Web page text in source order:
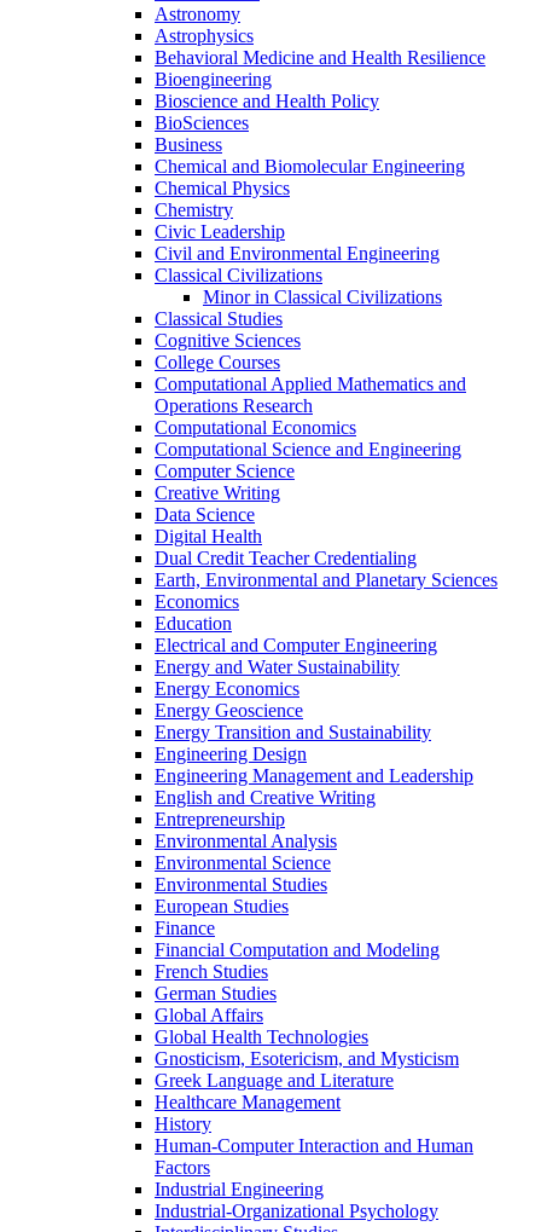
Astronomy
Astrophysics
Behavioral Medicine and Health Resilience
Bioengineering
Bioscience and Health Policy
BioSciences
Business
Chemical and Biomolecular Engineering
Chemical Physics
Chemistry
Civic Leadership
Civil and Environmental Engineering
Classical Civilizations
Minor in Classical Civilizations
Classical Studies
Cognitive Sciences
College Courses
Computational Applied Mathematics and
Operations Research
Computational Economics
Computational Science and Engineering
Computer Science
Creative Writing
Data Science
Digital Health
Dual Credit Teacher Credentialing
Earth, Environmental and Planetary Sciences
Economics
Education
Electrical and Computer Engineering
Energy and Water Sustainability
Energy Economics
Energy Geoscience
Energy Transition and Sustainability
Engineering Design
Engineering Management and Leadership
English and Creative Writing
Entrepreneurship
Environmental Analysis
Environmental Science
Environmental Studies
European Studies
Finance
Financial Computation and Modeling
French Studies
German Studies
Global Affairs
Global Health Technologies
Gnosticism, Esotericism, and Mysticism
Greek Language and Literature
Healthcare Management
History
Human-​Computer Interaction and Human
Factors
Industrial Engineering
Industrial-​Organizational Psychology